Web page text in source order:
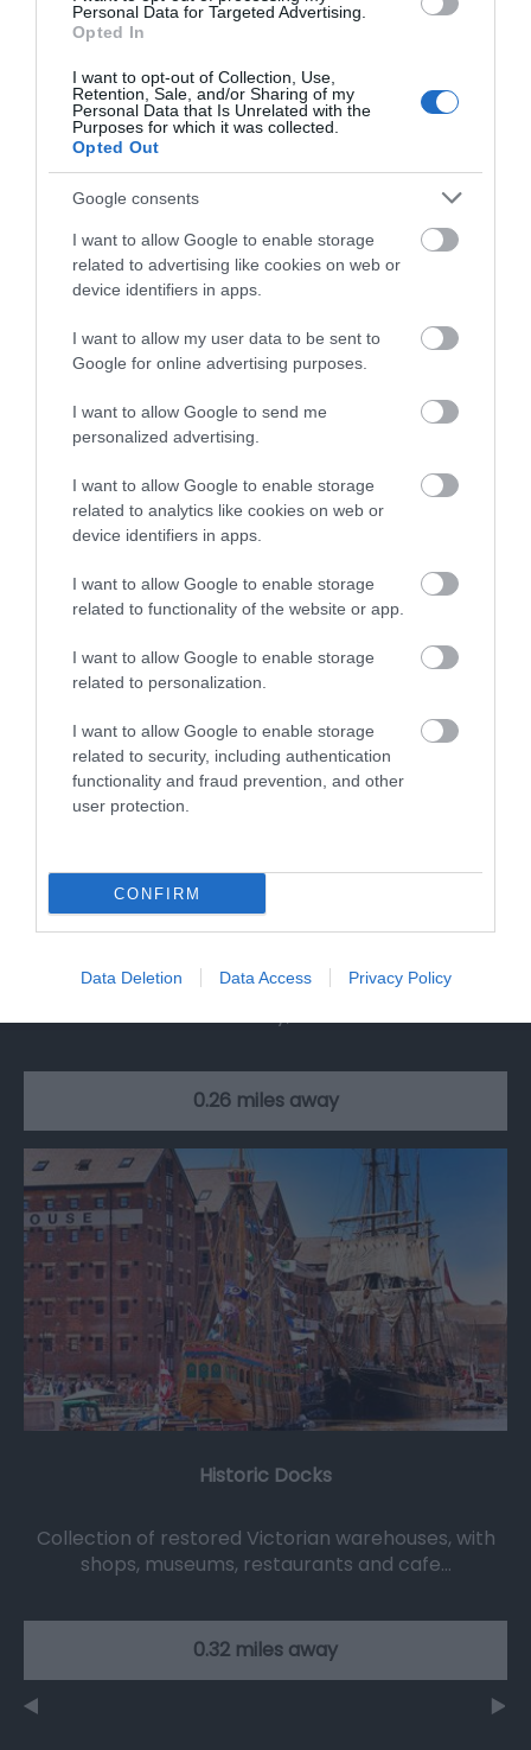
Personal Data for Targeted Advertising.
Opted In
I want to opt-out of Collection, Use,
Retention, Sale, and/or Sharing of my
Personal Data that Is Unrelated with the
Purposes for which it was collected.
Opted Out
Google consents
I want to allow Google to enable storage
related to advertising like cookies on web or
device identifiers in apps.
I want to allow my user data to be sent to
Google for online advertising purposes.
I want to allow Google to send me
personalized advertising.
I want to allow Google to enable storage
related to analytics like cookies on web or
device identifiers in apps.
I want to allow Google to enable storage
related to functionality of the website or app.
I want to allow Google to enable storage
related to personalization.
I want to allow Google to enable storage
related to security, including authentication
functionality and fraud prevention, and other
user protection.
CONFIRM
Data Deletion Data Access Privacy Policy
National Waterways Museum Gloucester
Three floors of a Victorian warehouse house
0.23 miles away
RollerXpress
Roller Express is operated by the same team
0.26 miles away
Historic Docks
Collection of restored Victorian warehouses, with
shops, museums, restaurants and cafe…
0.32 miles away